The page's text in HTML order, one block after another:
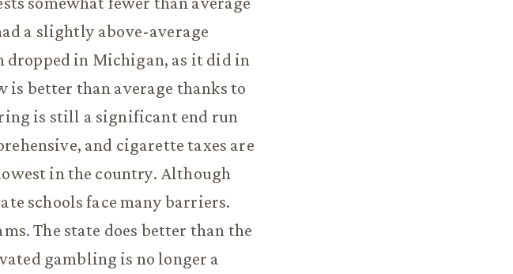
a slightly above-average
in Michigan, as it did in
is better than average thanks to
is still a significant end run
and cigarette taxes are
in the country. Although
schools face many barriers.
The state does better than the
gambling is no longer a